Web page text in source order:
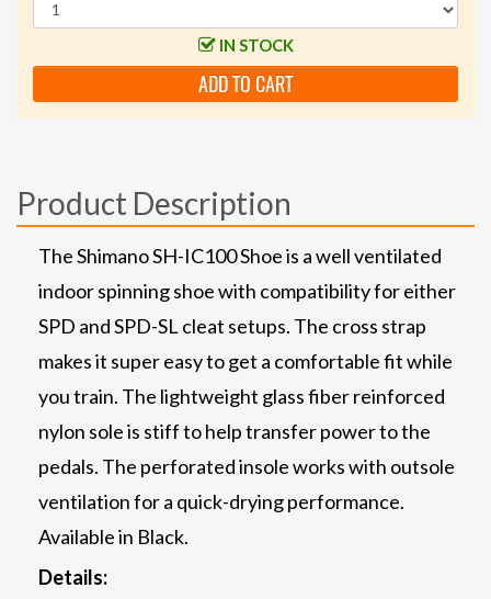
IN STOCK
ADD TO CART
Product Description
The Shimano SH-IC100 Shoe is a well ventilated
indoor spinning shoe with compatibility for either
SPD and SPD-SL cleat setups. The cross strap
makes it super easy to get a comfortable fit while
you train. The lightweight glass fiber reinforced
nylon sole is stiff to help transfer power to the
pedals. The perforated insole works with outsole
ventilation for a quick-drying performance.
Available in Black.
Details: